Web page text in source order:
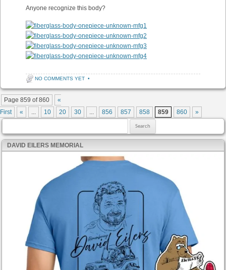
Anyone recognize this body?
NO COMMENTS YET •
Post navigation
Page 859 of 860
«
First
« ... 10 20 30 ... 856 857 858 859 860 »
DAVID EILERS MEMORIAL